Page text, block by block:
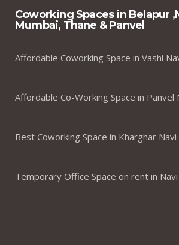
Coworking Spaces in Belapur
Mumbai, Thane & Panvel
Affordable Coworking Space in Vashi
Affordable Co-Working Space in Panvel
Best Coworking Space in Kharghar Navi
Temporary Office Space on rent in